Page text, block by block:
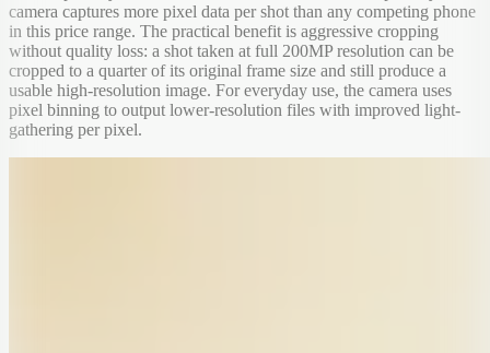
camera captures more pixel data per shot than any competing phone
in this price range. The practical benefit is aggressive cropping
without quality loss: a shot taken at full 200MP resolution can be
cropped to a quarter of its original frame size and still produce a
usable high-resolution image. For everyday use, the camera uses
pixel binning to output lower-resolution files with improved light-
gathering per pixel.